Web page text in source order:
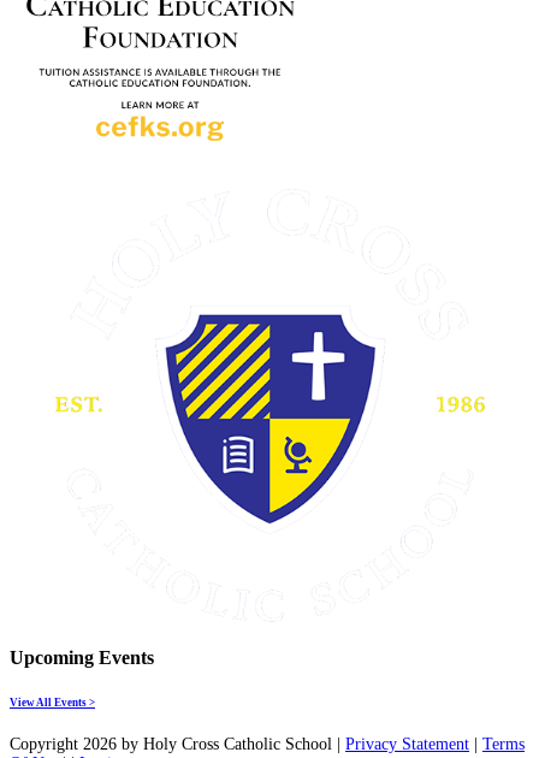
Upcoming Events
View All Events >
Copyright 2026 by Holy Cross Catholic School | Privacy Statement | Terms